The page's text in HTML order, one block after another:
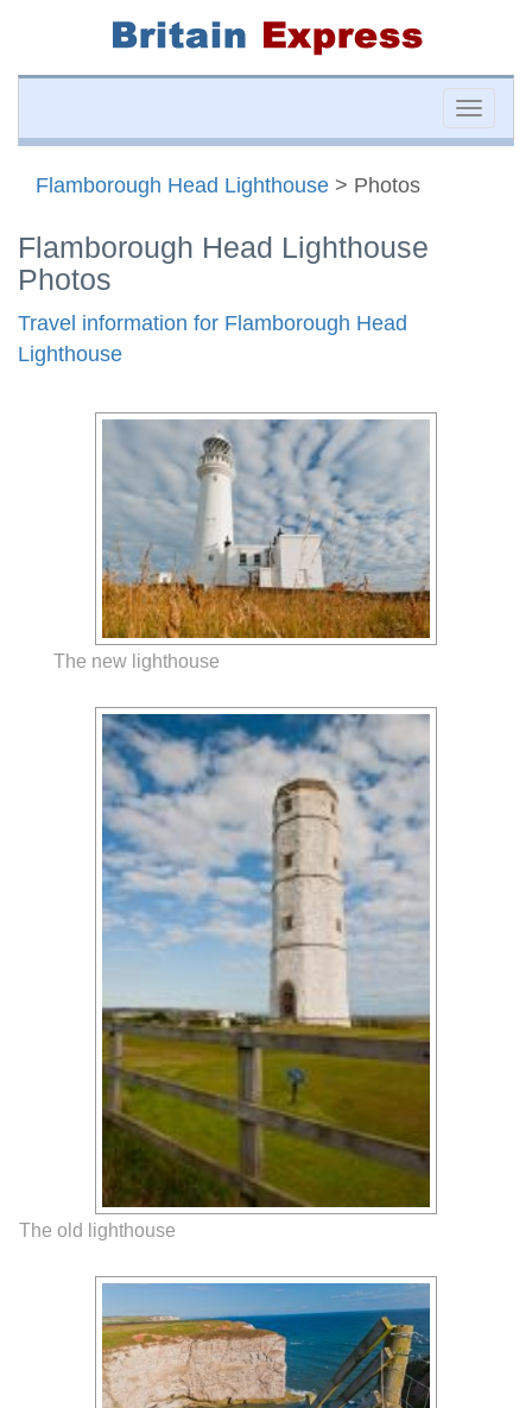
Toggle
Flamborough Head Lighthouse > Photos
Flamborough Head Lighthouse
Photos
Travel information for Flamborough Head
Lighthouse
The new lighthouse
The old lighthouse